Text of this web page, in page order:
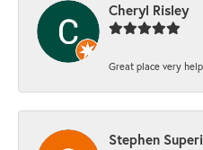
Cheryl Risley
Great place very
Stephen